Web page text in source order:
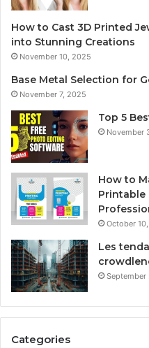
How to Cast 3D Printed
into Stunning Creations
November 10, 2025
Base Metal Selection for
November 7, 2025
Top 5
November
How to
Printable
October
Les
September
Categories